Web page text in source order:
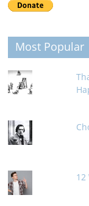
Most Popular
12